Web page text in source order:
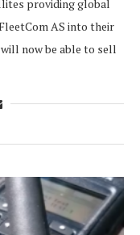
providing global
AS into their
now be able to sell